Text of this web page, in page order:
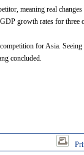
meaning real
growth rates for three
for Asia.
concluded.